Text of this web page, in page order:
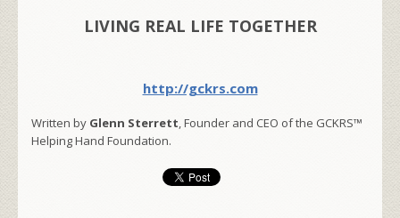
LIVING REAL LIFE TOGETHER
http://gckrs.com
Written by Glenn Sterrett, Founder and CEO of the GCKRS™
Helping Hand Foundation.